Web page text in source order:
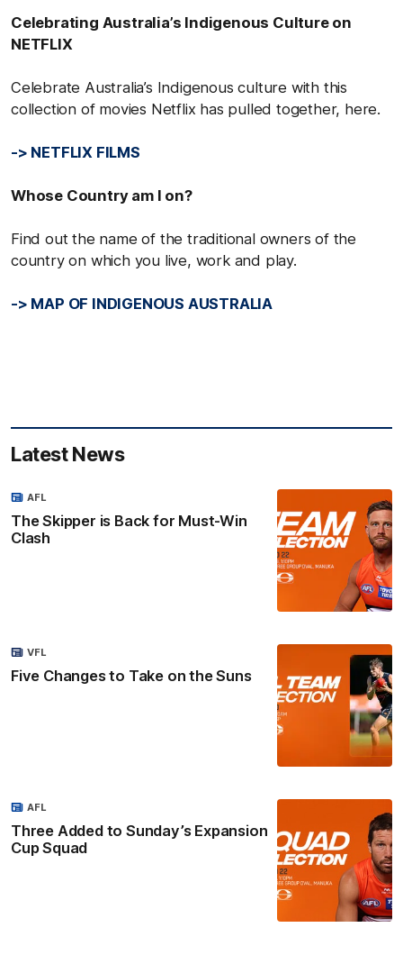
Celebrating Australia’s Indigenous Culture on
NETFLIX
Celebrate Australia’s Indigenous culture with this
collection of movies Netflix has pulled together, here.
-> NETFLIX FILMS
Whose Country am I on?
Find out the name of the traditional owners of the
country on which you live, work and play.
-> MAP OF INDIGENOUS AUSTRALIA
Latest News
The Skipper is Back for Must-Win
Clash
AFL
Five Changes to Take on the Suns
VFL
Three Added to Sunday’s Expansion
Cup Squad
AFL